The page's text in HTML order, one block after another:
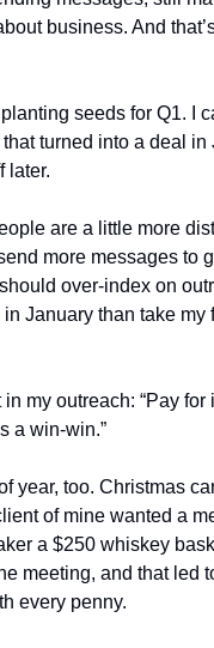
business. And
seeds for Q1. I
turned into a deal in
later.
are a little more
more messages to
over-index on
January than take my
my outreach: “Pay for
a win-win.”
year, too. Christmas
of mine wanted a
a $250 whiskey
meeting, and that led
every penny.